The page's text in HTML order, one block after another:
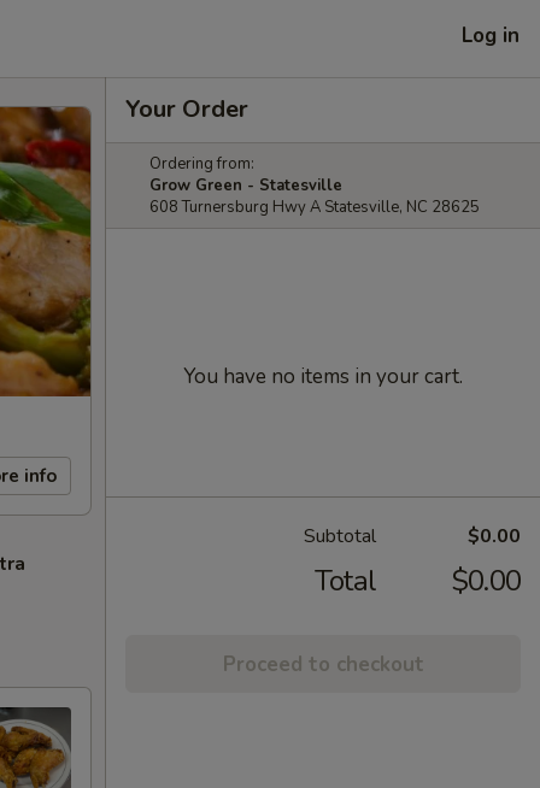
Log in
info
Your Order
Ordering from:
Grow Green - Statesville
608 Turnersburg Hwy A Statesville, NC 28625
You have no items in your cart.
Subtotal $0.00
Total $0.00
Proceed to checkout